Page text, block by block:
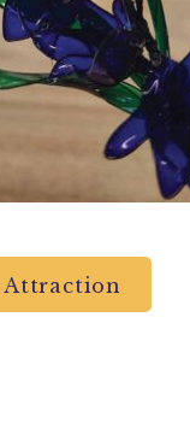
Attraction